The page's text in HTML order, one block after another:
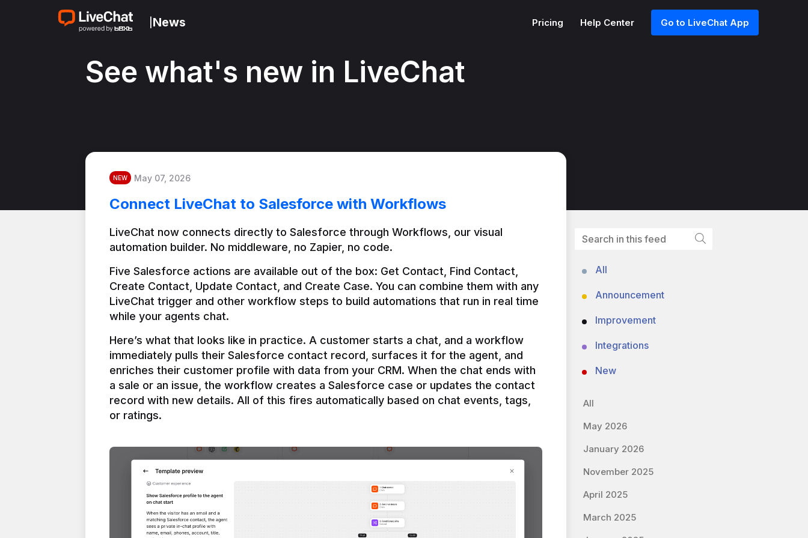
News Pricing Help Center Go to LiveChat App
See what's new in LiveChat
NEW May 07, 2026
Connect LiveChat to Salesforce with Workflows
LiveChat now connects directly to Salesforce through Workflows, our visual
automation builder. No middleware, no Zapier, no code.
Five Salesforce actions are available out of the box: Get Contact, Find Contact,
Create Contact, Update Contact, and Create Case. You can combine them with any
LiveChat trigger and other workflow steps to build automations that run in real time
Here’s what that looks like in practice. A customer starts a chat, and a workflow
immediately pulls their Salesforce contact record, surfaces it for the agent, and
enriches their customer profile with data from your CRM. When the chat ends with
a sale or an issue, the workflow creates a Salesforce case or updates the contact
record with new details. All of this fires automatically based on chat events, tags,
or ratings.
All
Announcement
Improvement
Integrations
New
All
May 2026
January 2026
November 2025
April 2025
March 2025